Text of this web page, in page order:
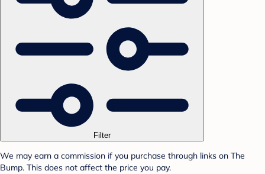
Filter
We may earn a commission if you purchase through links on The
Bump. This does not affect the price you pay.